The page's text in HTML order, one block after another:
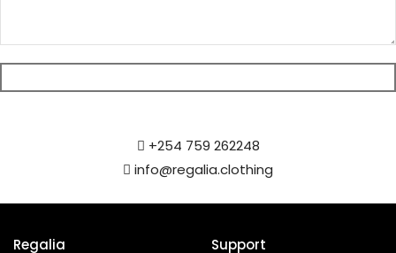
+254 759 262248
info@regalia.clothing
Regalia
Support